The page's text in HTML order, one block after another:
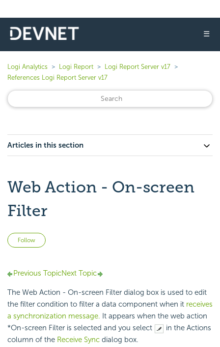
☰
Logi Analytics Logi Report
Logi Report Server v17
References Logi Report Server v17
Articles in this section
Web Action - On-screen
Filter
Follow
Previous TopicNext Topic
The Web Action - On-screen Filter dialog box is used to edit
the filter condition to filter a data component when it receives
a synchronization message. It appears when the web action
*On-screen Filter is selected and you select
in the Actions
column of the Receive Sync dialog box.